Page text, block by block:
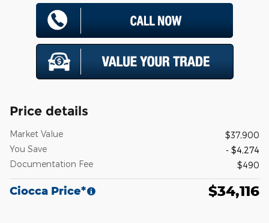
Price details
Market Value
$37,900
You Save
- $4,274
Documentation Fee
$490
Ciocca Price* $34,116